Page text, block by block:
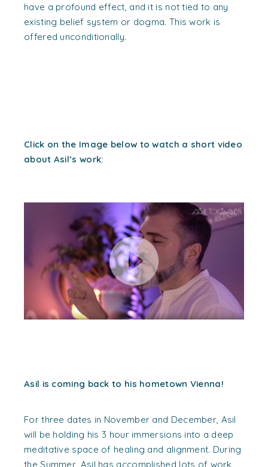
have a profound effect, and it is not tied to any
existing belief system or dogma. This work is
offered unconditionally.
Click on the Image below to watch a short video
about Asil’s work:
Asil is coming back to his hometown Vienna!
For three dates in November and December, Asil
will be holding his 3 hour immersions into a deep
meditative space of healing and alignment. During
the Summer, Asil has accomplished lots of work